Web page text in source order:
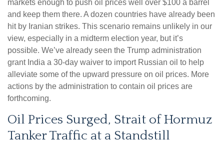
markets enough to push oil prices well over $100 a barrel
and keep them there. A dozen countries have already been
hit by Iranian strikes. This scenario remains unlikely in our
view, especially in a midterm election year, but it’s
possible. We’ve already seen the Trump administration
grant India a 30-day waiver to import Russian oil to help
alleviate some of the upward pressure on oil prices. More
actions by the administration to contain oil prices are
forthcoming.
Oil Prices Surged, Strait of Hormuz
Tanker Traffic at a Standstill